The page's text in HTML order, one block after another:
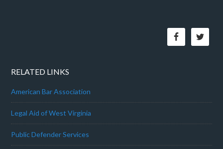
RELATED LINKS
American Bar Association
Legal Aid of West Virginia
Public Defender Services